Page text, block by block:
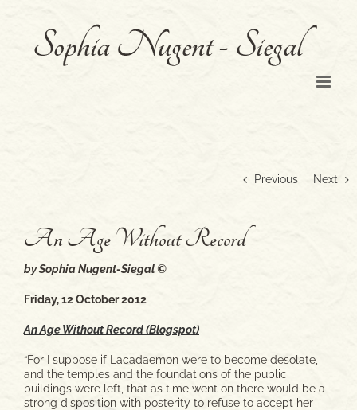
Previous Next
An Age Without Record
by Sophia Nugent-Siegal ©
Friday, 12 October 2012
An Age Without Record (Blogspot)
“For I suppose if Lacadaemon were to become desolate,
and the temples and the foundations of the public
buildings were left, that as time went on there would be a
strong disposition with posterity to refuse to accept her